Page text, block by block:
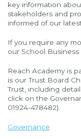
key information
stakeholders and
informed of our
If you require any
our School Business
Reach Academy is
is our Trust Board
Trust, including
click on the
01924-478482).
Governance